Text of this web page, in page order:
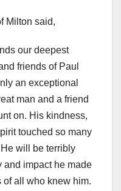
Milton said,
our deepest
friends of Paul
an exceptional
man and a friend
on. His kindness,
touched so many
will be terribly
and impact he made
all who knew him.